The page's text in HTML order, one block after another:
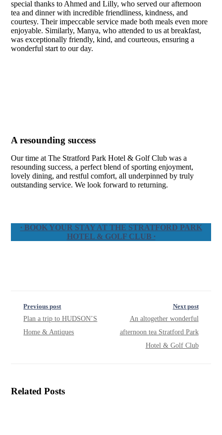
special thanks to Ahmed and Lilly, who served our afternoon
tea and dinner with incredible friendliness, kindness, and
courtesy. Their impeccable service made both meals even more
enjoyable. Similarly, Manya, who attended to us at breakfast,
was exceptionally friendly, kind, and courteous, ensuring a
wonderful start to our day.
A resounding success
Our time at The Stratford Park Hotel & Golf Club was a
resounding success, a perfect blend of sporting enjoyment,
lovely dining, and restful comfort, all underpinned by truly
outstanding service. We look forward to returning.
∙ BOOK YOUR STAY AT THE STRATFORD PARK
HOTEL & GOLF CLUB ∙
Previous post
Plan a trip to HUDSON’S
Home & Antiques
Next post
An altogether wonderful
afternoon tea Stratford Park
Hotel & Golf Club
Related Posts